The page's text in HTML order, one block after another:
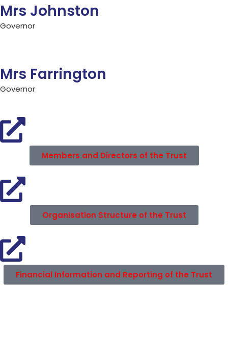
Mrs Johnston
Governor
Mrs Farrington
Governor
Members and Directors of the Trust
Organisation Structure of the Trust
Financial Information and Reporting of the Trust